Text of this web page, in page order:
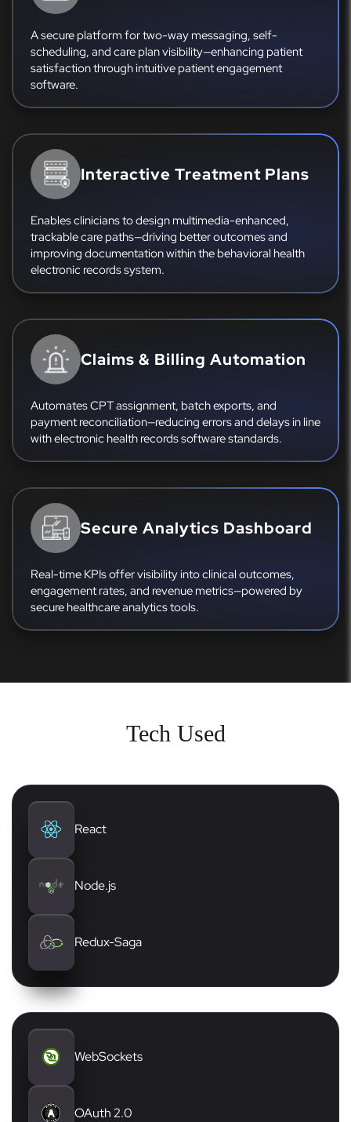
A secure platform for two-way messaging, self-
scheduling, and care plan visibility—enhancing patient
satisfaction through intuitive patient engagement
software.
Interactive Treatment Plans
Enables clinicians to design multimedia-enhanced,
trackable care paths—driving better outcomes and
improving documentation within the behavioral health
electronic records system.
Claims & Billing Automation
Automates CPT assignment, batch exports, and
payment reconciliation—reducing errors and delays in line
with electronic health records software standards.
Secure Analytics Dashboard
Real-time KPIs offer visibility into clinical outcomes,
engagement rates, and revenue metrics—powered by
secure healthcare analytics tools.
Tech Used
React
Node.js
Redux-Saga
WebSockets
OAuth 2.0